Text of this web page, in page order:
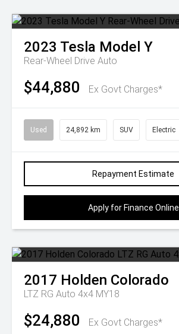
2023 Tesla Model Y
Rear-Wheel Drive Auto
$44,880 Ex Govt Charges*
Used 24,892 km SUV Electric
Repayment Estimate
Apply for Finance Online
2017 Holden Colorado
LTZ RG Auto 4x4 MY18
$24,880 Ex Govt Charges*